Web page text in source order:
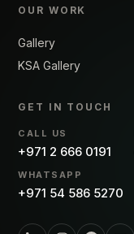
OUR WORK
Gallery
KSA Gallery
GET IN TOUCH
CALL US
+971 2 666 0191
WHATSAPP
+971 54 586 5270